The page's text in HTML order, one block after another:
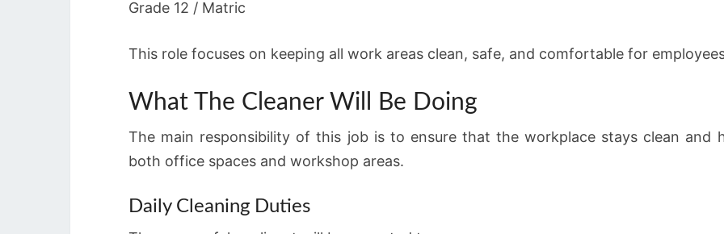
Grade 12 / Matric
This role focuses on keeping all work areas clean, safe, and comfortable for
What The Cleaner Will Be Doing
The main responsibility of this job is to ensure that the workplace stays clean and
both office spaces and workshop areas.
Daily Cleaning Duties